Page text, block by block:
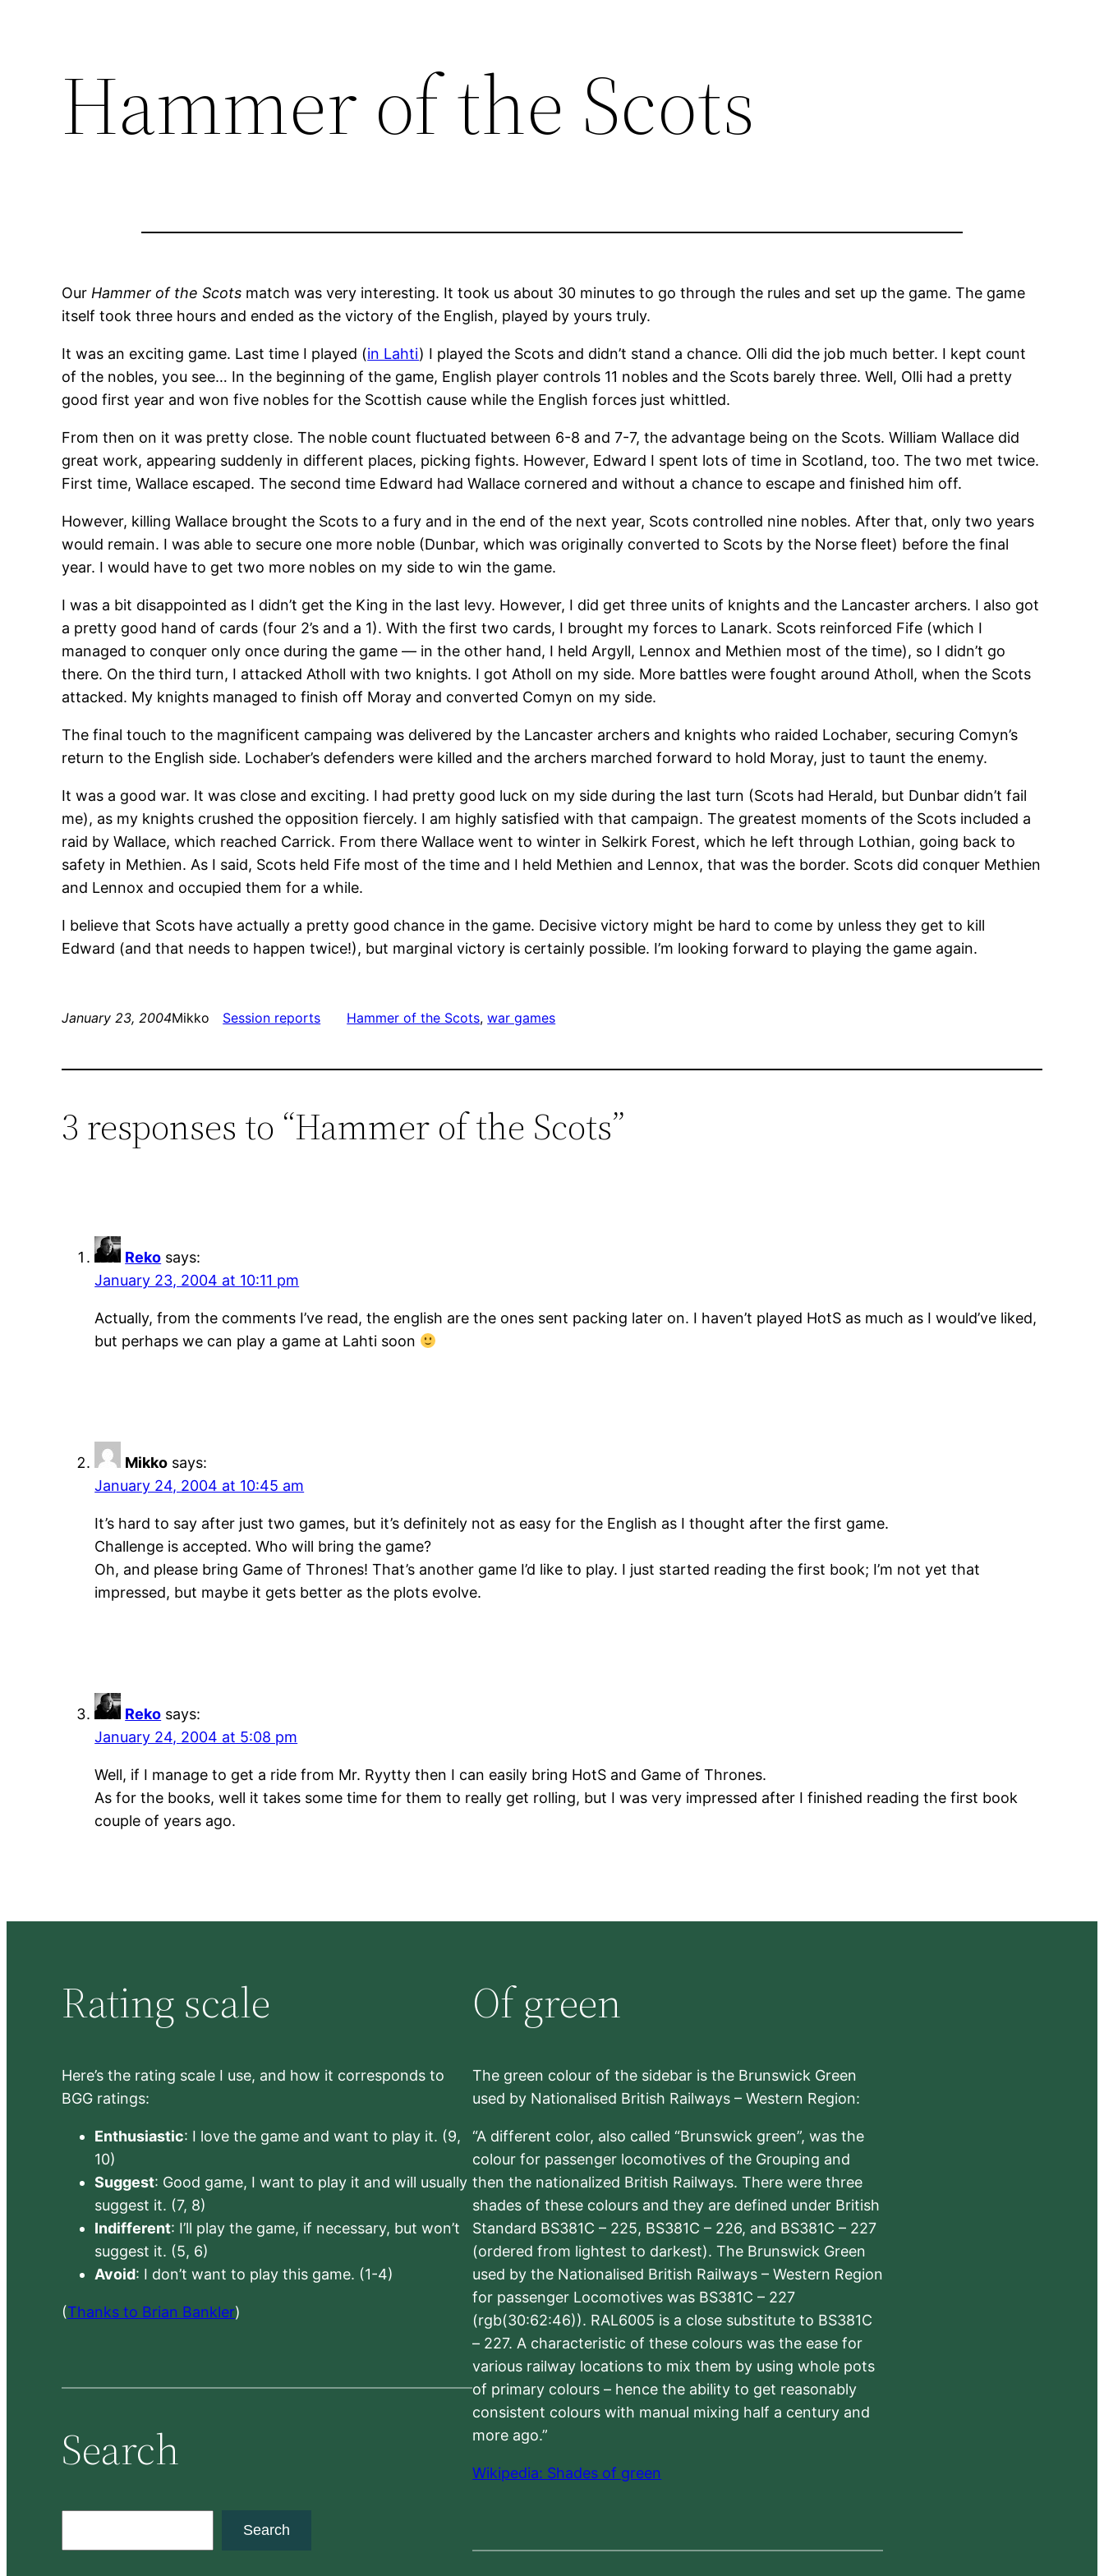
Hammer of the Scots
Our Hammer of the Scots match was very interesting. It took us about 30 minutes to go through the rules and set up the game. The game
itself took three hours and ended as the victory of the English, played by yours truly.
It was an exciting game. Last time I played (in Lahti) I played the Scots and didn’t stand a chance. Olli did the job much better. I kept count
of the nobles, you see… In the beginning of the game, English player controls 11 nobles and the Scots barely three. Well, Olli had a pretty
good first year and won five nobles for the Scottish cause while the English forces just whittled.
From then on it was pretty close. The noble count fluctuated between 6-8 and 7-7, the advantage being on the Scots. William Wallace did
great work, appearing suddenly in different places, picking fights. However, Edward I spent lots of time in Scotland, too. The two met twice.
First time, Wallace escaped. The second time Edward had Wallace cornered and without a chance to escape and finished him off.
However, killing Wallace brought the Scots to a fury and in the end of the next year, Scots controlled nine nobles. After that, only two years
would remain. I was able to secure one more noble (Dunbar, which was originally converted to Scots by the Norse fleet) before the final
year. I would have to get two more nobles on my side to win the game.
I was a bit disappointed as I didn’t get the King in the last levy. However, I did get three units of knights and the Lancaster archers. I also got
a pretty good hand of cards (four 2’s and a 1). With the first two cards, I brought my forces to Lanark. Scots reinforced Fife (which I
managed to conquer only once during the game — in the other hand, I held Argyll, Lennox and Methien most of the time), so I didn’t go
there. On the third turn, I attacked Atholl with two knights. I got Atholl on my side. More battles were fought around Atholl, when the Scots
attacked. My knights managed to finish off Moray and converted Comyn on my side.
The final touch to the magnificent campaing was delivered by the Lancaster archers and knights who raided Lochaber, securing Comyn’s
return to the English side. Lochaber’s defenders were killed and the archers marched forward to hold Moray, just to taunt the enemy.
It was a good war. It was close and exciting. I had pretty good luck on my side during the last turn (Scots had Herald, but Dunbar didn’t fail
me), as my knights crushed the opposition fiercely. I am highly satisfied with that campaign. The greatest moments of the Scots included a
raid by Wallace, which reached Carrick. From there Wallace went to winter in Selkirk Forest, which he left through Lothian, going back to
safety in Methien. As I said, Scots held Fife most of the time and I held Methien and Lennox, that was the border. Scots did conquer Methien
and Lennox and occupied them for a while.
I believe that Scots have actually a pretty good chance in the game. Decisive victory might be hard to come by unless they get to kill
Edward (and that needs to happen twice!), but marginal victory is certainly possible. I’m looking forward to playing the game again.
January 23, 2004Mikko Session reports Hammer of the Scots, war games
3 responses to “Hammer of the Scots”
Reko says:
January 23, 2004 at 10:11 pm
Actually, from the comments I’ve read, the english are the ones sent packing later on. I haven’t played HotS as much as I would’ve liked,
but perhaps we can play a game at Lahti soon
Mikko says:
January 24, 2004 at 10:45 am
It’s hard to say after just two games, but it’s definitely not as easy for the English as I thought after the first game.
Challenge is accepted. Who will bring the game?
Oh, and please bring Game of Thrones! That’s another game I’d like to play. I just started reading the first book; I’m not yet that
impressed, but maybe it gets better as the plots evolve.
Reko says:
January 24, 2004 at 5:08 pm
Well, if I manage to get a ride from Mr. Ryytty then I can easily bring HotS and Game of Thrones.
As for the books, well it takes some time for them to really get rolling, but I was very impressed after I finished reading the first book
couple of years ago.
Rating scale
Here’s the rating scale I use, and how it corresponds to
BGG ratings:
Enthusiastic: I love the game and want to play it. (9,
10)
Suggest: Good game, I want to play it and will usually
suggest it. (7, 8)
Indifferent: I’ll play the game, if necessary, but won’t
suggest it. (5, 6)
Avoid: I don’t want to play this game. (1-4)
(Thanks to Brian Bankler)
Search
Search
Of green
The green colour of the sidebar is the Brunswick Green
used by Nationalised British Railways – Western Region:
“A different color, also called “Brunswick green”, was the
colour for passenger locomotives of the Grouping and
then the nationalized British Railways. There were three
shades of these colours and they are defined under British
Standard BS381C – 225, BS381C – 226, and BS381C – 227
(ordered from lightest to darkest). The Brunswick Green
used by the Nationalised British Railways – Western Region
for passenger Locomotives was BS381C – 227
(rgb(30:62:46)). RAL6005 is a close substitute to BS381C
– 227. A characteristic of these colours was the ease for
various railway locations to mix them by using whole pots
of primary colours – hence the ability to get reasonably
consistent colours with manual mixing half a century and
more ago.”
Wikipedia: Shades of green